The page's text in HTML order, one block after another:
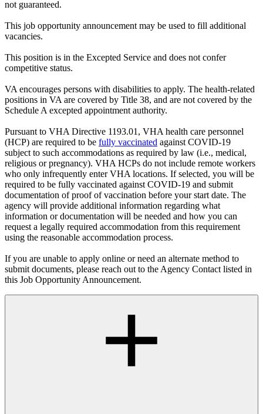
not guaranteed.
This job opportunity announcement may be used to fill additional
vacancies.
This position is in the Excepted Service and does not confer
competitive status.
VA encourages persons with disabilities to apply. The health-related
positions in VA are covered by Title 38, and are not covered by the
Schedule A excepted appointment authority.
Pursuant to VHA Directive 1193.01, VHA health care personnel
(HCP) are required to be fully vaccinated against COVID-19
subject to such accommodations as required by law (i.e., medical,
religious or pregnancy). VHA HCPs do not include remote workers
who only infrequently enter VHA locations. If selected, you will be
required to be fully vaccinated against COVID-19 and submit
documentation of proof of vaccination before your start date. The
agency will provide additional information regarding what
information or documentation will be needed and how you can
request a legally required accommodation from this requirement
using the reasonable accommodation process.
If you are unable to apply online or need an alternate method to
submit documents, please reach out to the Agency Contact listed in
this Job Opportunity Announcement.